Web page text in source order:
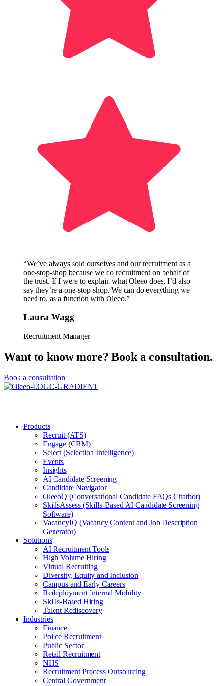
“We’ve always sold ourselves and our recruitment as a
one-stop-shop because we do recruitment on behalf of
the trust. If I were to explain what Oleeo does, I’d also
say they’re a one-stop-shop. We can do everything we
need to, as a function with Oleeo.”
Laura Wagg
Recruitment Manager
Want to know more? Book a consultation.
Book a consultation
Products
Recruit (ATS)
Engage (CRM)
Select (Selection Intelligence)
Events
Insights
AI Candidate Screening
Candidate Navigator
OleeoQ (Conversational Candidate FAQs Chatbot)
SkillsAssess (Skills-Based AI Candidate Screening
Software)
VacancyIQ (Vacancy Content and Job Description
Generator)
Solutions
AI Recruitment Tools
High Volume Hiring
Virtual Recruiting
Diversity, Equity and Inclusion
Campus and Early Careers
Redeployment Internal Mobility
Skills-Based Hiring
Talent Rediscovery
Industries
Finance
Police Recruitment
Public Sector
Retail Recruitment
NHS
Recruitment Process Outsourcing
Central Government